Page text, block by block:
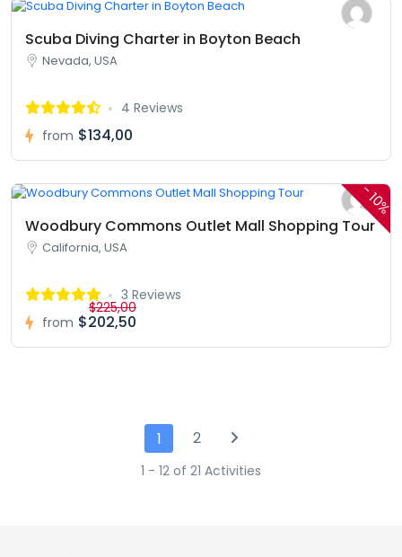
Scuba Diving Charter in Boyton Beach
Nevada, USA
4 Reviews
from $134,00
-
10%
Woodbury Commons Outlet Mall Shopping Tour
California, USA
3 Reviews
from
$225,00
$202,50
1 2
1 - 12 of 21 Activities